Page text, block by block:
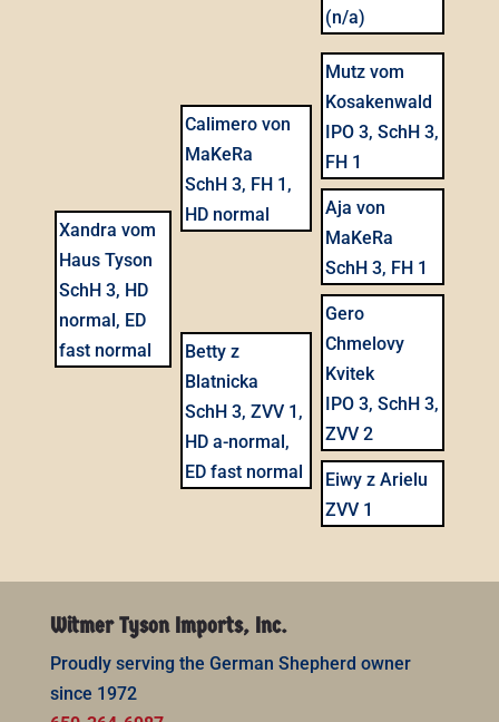
(n/a)
Xandra vom
Haus Tyson
SchH 3, HD
normal, ED
fast normal
Calimero von
MaKeRa
SchH 3, FH 1,
HD normal
Mutz vom
Kosakenwald
IPO 3, SchH 3,
FH 1
Aja von
MaKeRa
SchH 3, FH 1
Betty z
Blatnicka
SchH 3, ZVV 1,
HD a-normal,
ED fast normal
Gero
Chmelovy
Kvitek
IPO 3, SchH 3,
ZVV 2
Eiwy z Arielu
ZVV 1
Witmer Tyson Imports, Inc.
Proudly serving the German Shepherd owner
since 1972